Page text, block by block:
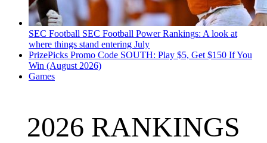
SEC Football SEC Football Power Rankings: A look at
where things stand entering July
PrizePicks Promo Code SOUTH: Play $5, Get $150 If You
Win (August 2026)
Games
2026 RANKINGS